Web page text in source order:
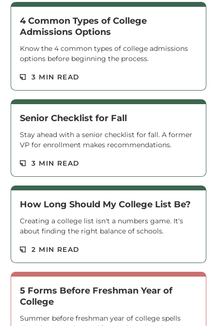
4 Common Types of College
Admissions Options
Know the 4 common types of college admissions
options before beginning the process.
3 MIN READ
Senior Checklist for Fall
Stay ahead with a senior checklist for fall. A former
VP for enrollment makes recommendations.
3 MIN READ
How Long Should My College List Be?
Creating a college list isn't a numbers game. It's
about finding the right balance of schools.
2 MIN READ
5 Forms Before Freshman Year of
College
Summer before freshman year of college spells